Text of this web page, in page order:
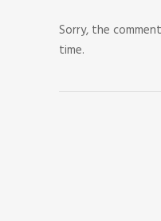
Sorry, the
time.